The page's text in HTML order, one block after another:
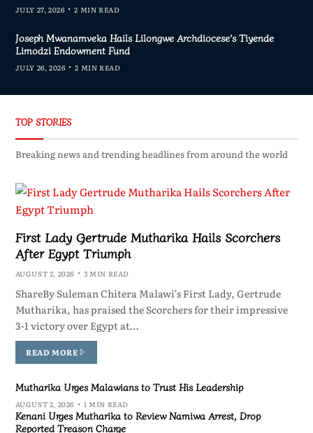
JULY 27, 2026 2 MIN READ
Joseph Mwanamveka Hails Lilongwe Archdiocese’s Tiyende
Limodzi Endowment Fund
JULY 26, 2026 2 MIN READ
TOP STORIES
Breaking news and trending headlines from around the world
First Lady Gertrude Mutharika Hails Scorchers
After Egypt Triumph
AUGUST 2, 2026 3 MIN READ
ShareBy Suleman Chitera Malawi’s First Lady, Gertrude
Mutharika, has praised the Scorchers for their impressive
3-1 victory over Egypt at…
READ MORE
Mutharika Urges Malawians to Trust His Leadership
AUGUST 2, 2026 1 MIN READ
Kenani Urges Mutharika to Review Namiwa Arrest, Drop
Reported Treason Charge